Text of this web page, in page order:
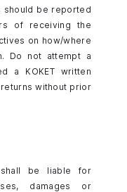
should be reported
of receiving the
on how/where
Do not attempt a
a KOKET written
returns without prior
shall be liable for
damages or